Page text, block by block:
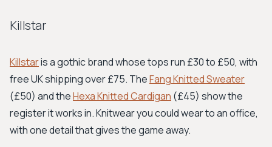
Killstar
Killstaris a gothic brand whose tops run £30 to £50, with
free UK shipping over £75. TheFang Knitted Sweater
(£50) and theHexa Knitted Cardigan (£45) show the
register it works in. Knitwear you could wear to an office,
with one detail that gives the game away.